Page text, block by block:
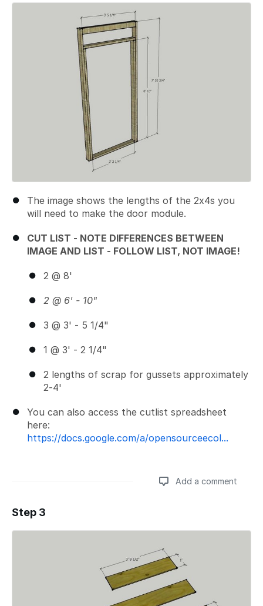
Add a comment
The image shows the lengths of the 2x4s you
will need to make the door module.
CUT LIST - NOTE DIFFERENCES BETWEEN
IMAGE AND LIST - FOLLOW LIST, NOT IMAGE!
2 @ 8'
2 @ 6' - 10"
3 @ 3' - 5 1/4"
1 @ 3' - 2 1/4"
2 lengths of scrap for gussets approximately
2-4'
You can also access the cutlist spreadsheet
here:
https://docs.google.com/a/opensourceecol...
Add a comment
Add a comment
Step 3